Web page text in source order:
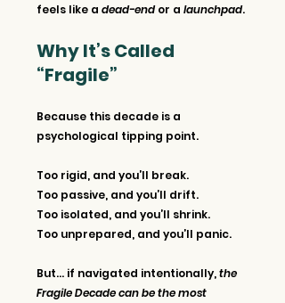
feels like a dead-end or a launchpad.
Why It’s Called
“Fragile”
Because this decade is a
psychological tipping point.
Too rigid, and you’ll break.
Too passive, and you’ll drift.
Too isolated, and you’ll shrink.
Too unprepared, and you’ll panic.
But… if navigated intentionally, the
Fragile Decade can be the most